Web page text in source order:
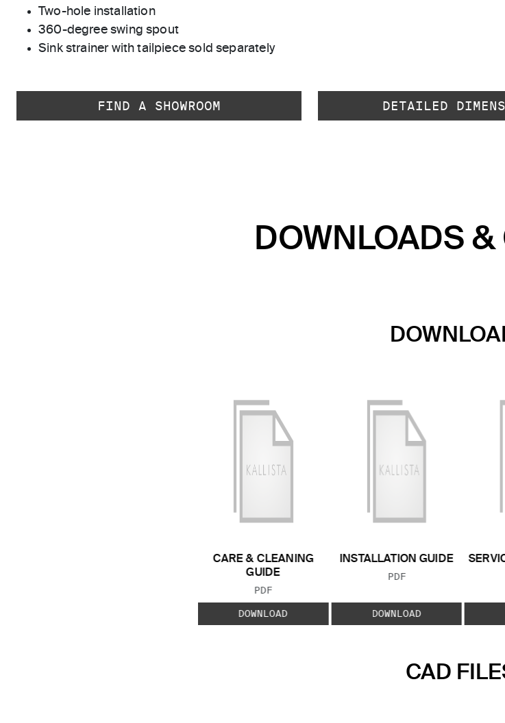
Two-hole installation
360-degree swing spout
Sink strainer with tailpiece sold separately
FIND A SHOWROOM DETAILED
DOWNLOADS
CARE & CLEANING
GUIDE
FILE TYPE:
PDF
DOWNLOAD
INSTALLATION GUIDE
FILE TYPE:
PDF
DOWNLOAD
CAD